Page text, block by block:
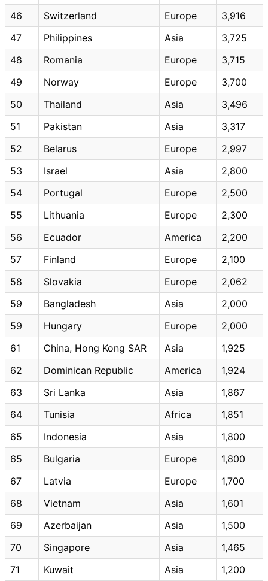
46 Switzerland Europe
3,916
47
Philippines Asia
3,725
48
Romania Europe
3,715
49
Norway Europe
3,700
50
Thailand Asia
3,496
51
Pakistan Asia
3,317
52
Belarus Europe
2,997
53
Israel Asia
2,800
54
Portugal Europe
2,500
55
Lithuania Europe
2,300
56
Ecuador America
2,200
57
Finland Europe
2,100
58
Slovakia Europe
2,062
59
Bangladesh Asia
2,000
59
Hungary Europe
2,000
61
China, Hong Kong SAR Asia
1,925
62
Dominican Republic America
1,924
63
Sri Lanka Asia
1,867
64
Tunisia Africa
1,851
65
Indonesia Asia
1,800
65
Bulgaria Europe
1,800
67
Latvia Europe
1,700
68
Vietnam Asia
1,601
69
Azerbaijan Asia
1,500
70
Singapore Asia
1,465
71
Kuwait Asia
1,200